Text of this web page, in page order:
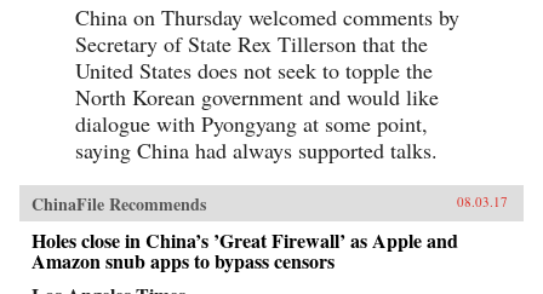
China on Thursday welcomed comments by
Secretary of State Rex Tillerson that the
United States does not seek to topple the
North Korean government and would like
dialogue with Pyongyang at some point,
saying China had always supported talks.
ChinaFile Recommends 08.03.17
Holes close in China’s ’Great Firewall’ as Apple and
Amazon snub apps to bypass censors